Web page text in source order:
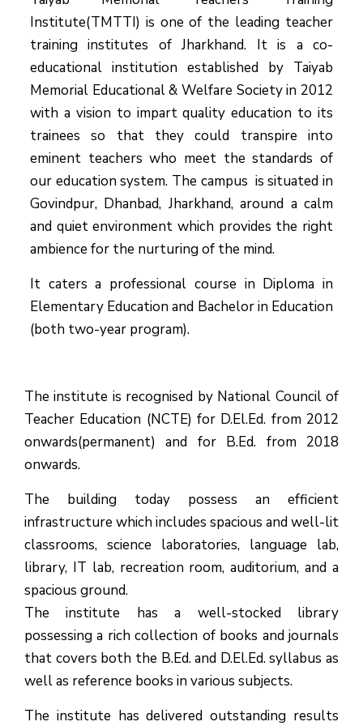
Institute(TMTTI) is one of the leading teacher
training institutes of Jharkhand. It is a co-
educational institution established by Taiyab
Memorial Educational & Welfare Society in 2012
with a vision to impart quality education to its
trainees so that they could transpire into
eminent teachers who meet the standards of
our education system. The campus is situated in
Govindpur, Dhanbad, Jharkhand, around a calm
and quiet environment which provides the right
ambience for the nurturing of the mind.
It caters a professional course in Diploma in
Elementary Education and Bachelor in Education
(both two-year program).
The institute is recognised by National Council of
Teacher Education (NCTE) for D.El.Ed. from 2012
onwards(permanent) and for B.Ed. from 2018
onwards.
The building today possess an efficient
infrastructure which includes spacious and well-lit
classrooms, science laboratories, language lab,
library, IT lab, recreation room, auditorium, and a
spacious ground.
The institute has a well-stocked library
possessing a rich collection of books and journals
that covers both the B.Ed. and D.El.Ed. syllabus as
well as reference books in various subjects.
The institute has delivered outstanding results